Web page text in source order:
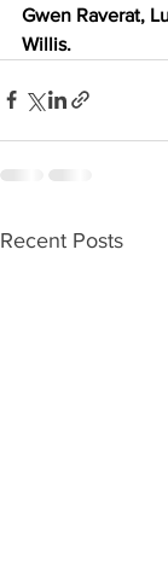
Gwen Raverat,
Willis.
Recent Posts